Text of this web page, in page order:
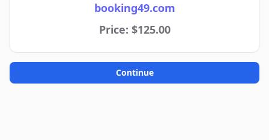
booking49.com
Price: $125.00
Continue